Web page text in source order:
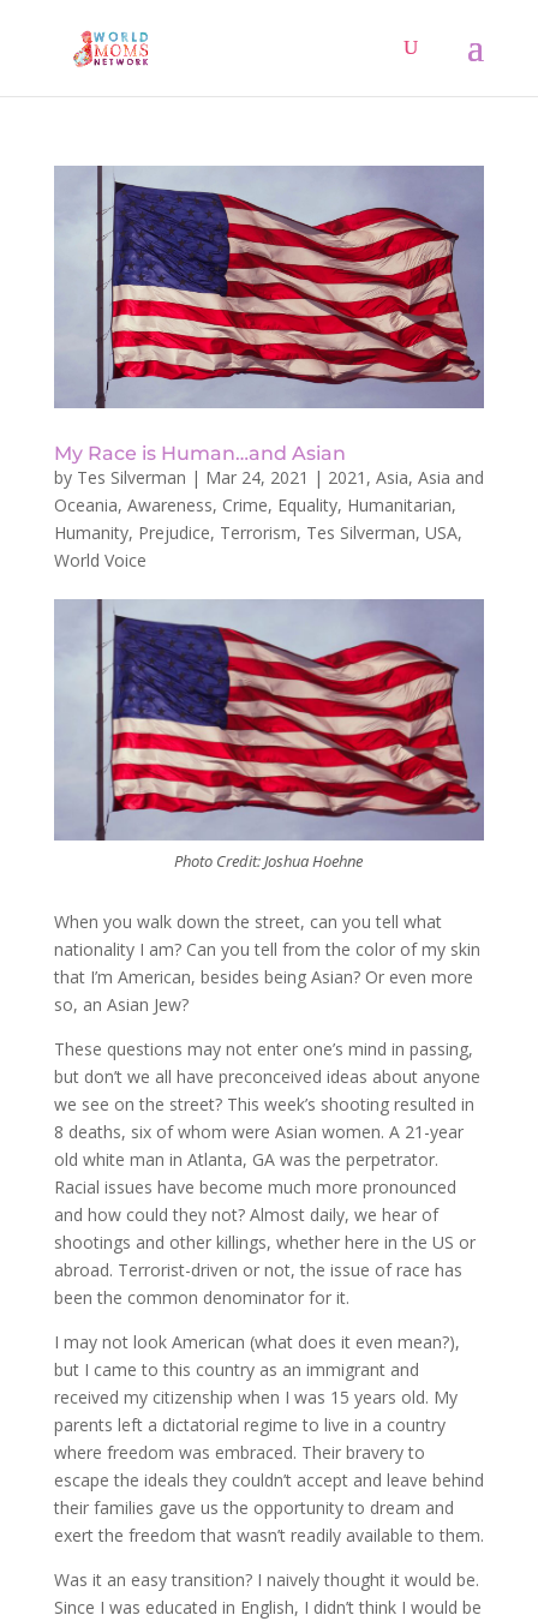
My Race is Human…and Asian
by Tes Silverman | Mar 24, 2021 | 2021 , Asia, Asia and
Oceania, Awareness, Crime, Equality, Humanitarian,
Humanity, Prejudice, Terrorism, Tes Silverman, USA,
World Voice
Photo Credit: Joshua Hoehne
When you walk down the street, can you tell what
nationality I am? Can you tell from the color of my skin
that I’m American, besides being Asian? Or even more
so, an Asian Jew?
These questions may not enter one’s mind in passing,
but don’t we all have preconceived ideas about anyone
we see on the street? This week’s shooting resulted in
8 deaths, six of whom were Asian women. A 21-year
old white man in Atlanta, GA was the perpetrator.
Racial issues have become much more pronounced
and how could they not? Almost daily, we hear of
shootings and other killings, whether here in the US or
abroad. Terrorist-driven or not, the issue of race has
been the common denominator for it.
I may not look American (what does it even mean?),
but I came to this country as an immigrant and
received my citizenship when I was 15 years old. My
parents left a dictatorial regime to live in a country
where freedom was embraced. Their bravery to
escape the ideals they couldn’t accept and leave behind
their families gave us the opportunity to dream and
exert the freedom that wasn’t readily available to them.
Was it an easy transition? I naively thought it would be.
Since I was educated in English, I didn’t think I would be